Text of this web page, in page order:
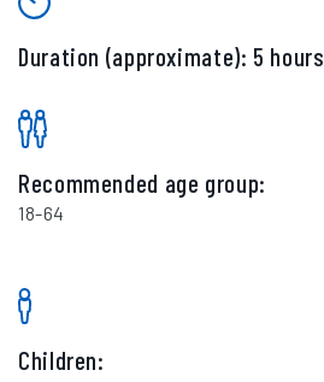
Duration (approximate): 5 hours
Recommended age group:
18-64
Children: